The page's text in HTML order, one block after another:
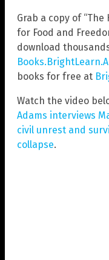
Grab a copy of
for Food and
download
books for free at
Watch the video
Adams interviews
civil unrest and
collapse.